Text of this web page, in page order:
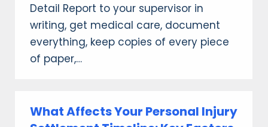
Detail Report to your supervisor in
writing, get medical care, document
everything, keep copies of every piece
of paper,…
What Affects Your Personal Injury